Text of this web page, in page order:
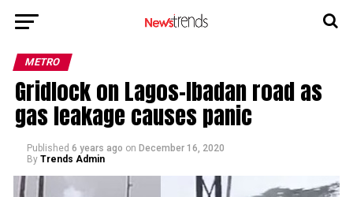
METRO
Gridlock on Lagos-Ibadan road as
gas leakage causes panic
Published 6 years ago on December 16, 2020
By Trends Admin